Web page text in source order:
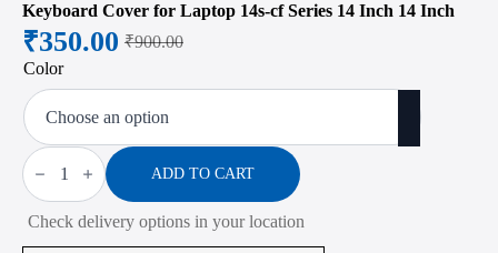
Keyboard Cover for Laptop 14s-cf Series 14 Inch 14 Inch
₹900.00
Original
price
was:
₹900.00.
₹350.00
Current
price
is:
₹350.00.
Color
Keyboard
Cover
for
Laptop
14s-
cf
ADD TO CART
Check delivery options in your location